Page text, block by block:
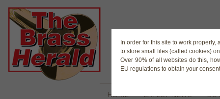
In order for this site to work
to store small files (called cookies)
Over 90% of all websites do this,
EU regulations to obtain your
The
HOME LATEST NEWS